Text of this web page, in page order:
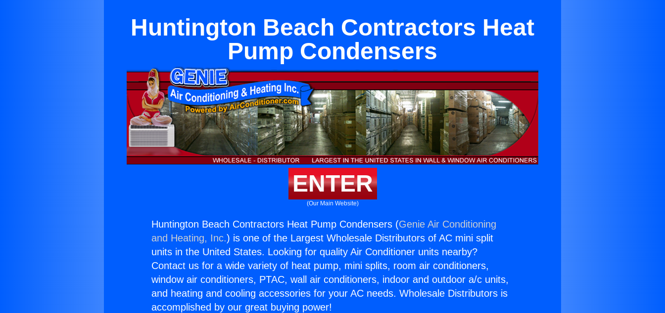
Huntington Beach Contractors Heat
Pump Condensers
ENTER
(Our Main Website)
Huntington Beach Contractors Heat Pump Condensers (Genie Air Conditioning
and Heating, Inc.) is one of the Largest Wholesale Distributors of AC mini split
units in the United States. Looking for quality Air Conditioner units nearby?
Contact us for a wide variety of heat pump, mini splits, room air conditioners,
window air conditioners, PTAC, wall air conditioners, indoor and outdoor a/c units,
and heating and cooling accessories for your AC needs. Wholesale Distributors is
accomplished by our great buying power!